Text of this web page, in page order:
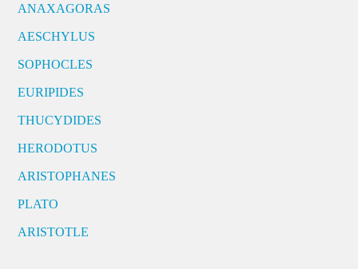
ANAXAGORAS
AESCHYLUS
SOPHOCLES
EURIPIDES
THUCYDIDES
HERODOTUS
ARISTOPHANES
PLATO
ARISTOTLE